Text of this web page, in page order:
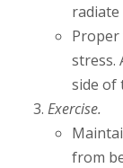
radiate
stress.
side of
Exercise.
from